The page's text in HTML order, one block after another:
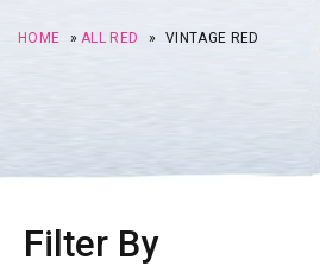
HOME »ALL RED » VINTAGE RED
Filter By